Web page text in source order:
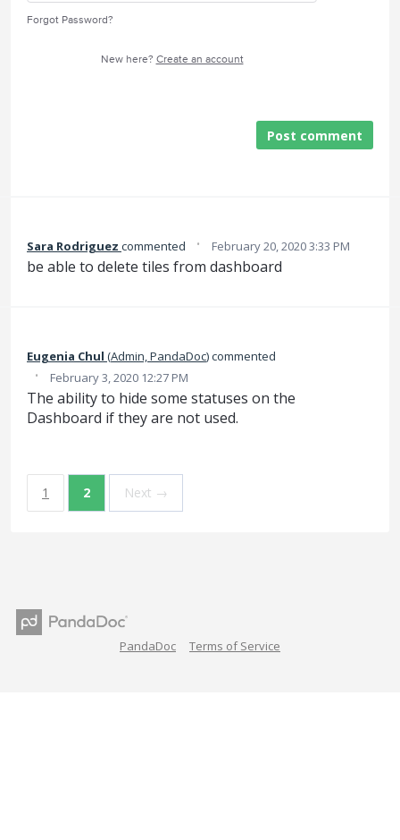
Forgot Password?
New here? Create an account
Post comment
Sara Rodriguez commented · February 20, 2020 3:33 PM
be able to delete tiles from dashboard
Eugenia Chul (Admin, PandaDoc)commented
· February 3, 2020 12:27 PM
The ability to hide some statuses on the
Dashboard if they are not used.
1 2 Next →
PandaDoc Terms of Service